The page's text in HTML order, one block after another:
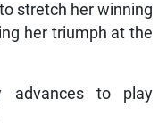
stretch her winning
her triumph at the
advances to play